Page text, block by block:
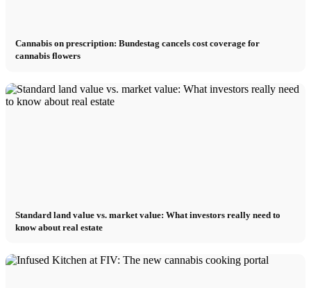
Cannabis on prescription: Bundestag cancels cost coverage for
cannabis flowers
Standard land value vs. market value: What investors really need to
know about real estate